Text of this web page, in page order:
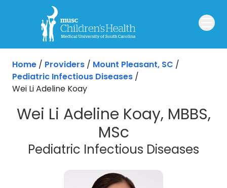
Skip to main content
Home / Providers / Mount Pleasant, SC /
Pediatric Infectious Diseases /
Wei Li Adeline Koay
Wei Li Adeline Koay, MBBS,
MSc
Pediatric Infectious Diseases